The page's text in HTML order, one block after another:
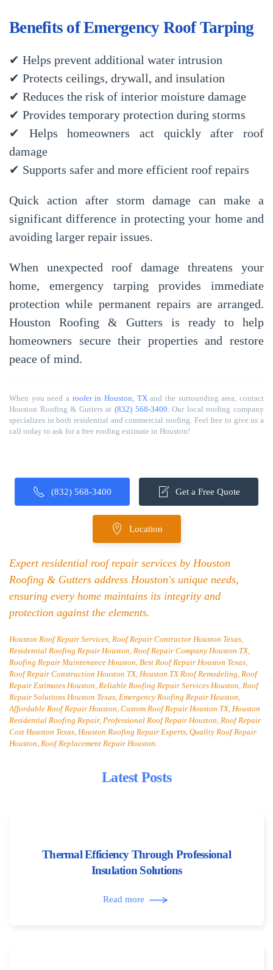
Benefits of Emergency Roof Tarping
✔ Helps prevent additional water intrusion
✔ Protects ceilings, drywall, and insulation
✔ Reduces the risk of interior moisture damage
✔ Provides temporary protection during storms
✔ Helps homeowners act quickly after roof
damage
✔ Supports safer and more efficient roof repairs
Quick action after storm damage can make a
significant difference in protecting your home and
avoiding larger repair issues.
When unexpected roof damage threatens your
home, emergency tarping provides immediate
protection while permanent repairs are arranged.
Houston Roofing & Gutters is ready to help
homeowners secure their properties and restore
peace of mind.
When you need a roofer in Houston, TXand the surrounding area, contact
Houston Roofing & Gutters at (832) 568-3400. Our local roofing company
specializes in both residential and commercial roofing. Feel free to give us a
call today to ask for a free roofing estimate in Houston!
(832) 568-3400 Get a Free Quote
Location
Expert residential roof repair services by Houston
Roofing & Gutters address Houston's unique needs,
ensuring every home maintains its integrity and
protection against the elements.
Houston Roof Repair Services, Roof Repair Contractor Houston Texas,
Residential Roofing Repair Houston, Roof Repair Company Houston TX,
Roofing Repair Maintenance Houston, Best Roof Repair Houston Texas,
Roof Repair Construction Houston TX, Houston TX Roof Remodeling, Roof
Repair Estimates Houston, Reliable Roofing Repair Services Houston, Roof
Repair Solutions Houston Texas, Emergency Roofing Repair Houston,
Affordable Roof Repair Houston, Custom Roof Repair Houston TX, Houston
Residential Roofing Repair, Professional Roof Repair Houston, Roof Repair
Cost Houston Texas, Houston Roofing Repair Experts, Quality Roof Repair
Houston, Roof Replacement Repair Houston.
Latest Posts
Thermal Efficiency Through Professional
Insulation Solutions
Read more